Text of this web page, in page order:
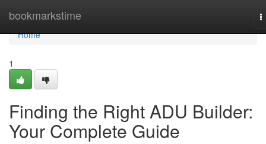
bookmarkstime
Home
Home
1
Finding the Right ADU Builder:
Your Complete Guide